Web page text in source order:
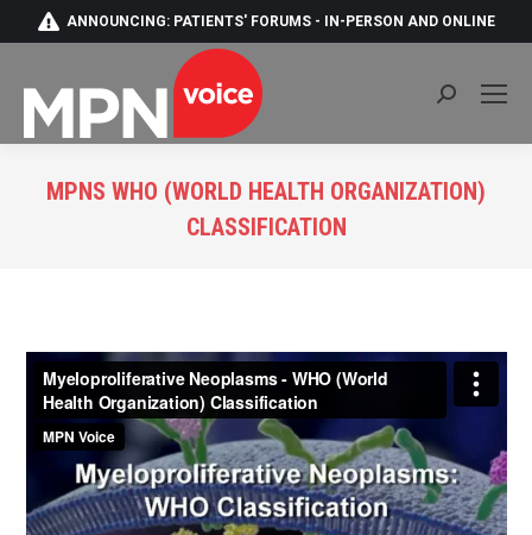
ANNOUNCING: PATIENTS' FORUMS - IN-PERSON AND ONLINE
Search:
MPNS WHO (WORLD HEALTH ORGANIZATION)
CLASSIFICATION